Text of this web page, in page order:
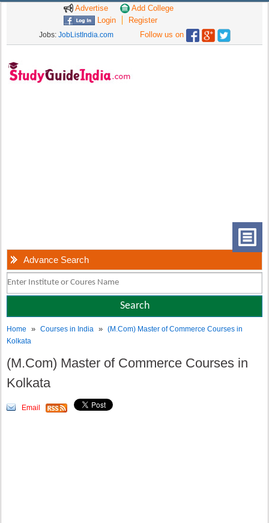
Advertise
Add College
Login
Register
Jobs: JobListIndia.com Follow us on
Advance Search
Home »Courses in India »(M.Com) Master of Commerce Courses in
Kolkata
(M.Com) Master of Commerce Courses in
Kolkata
Email